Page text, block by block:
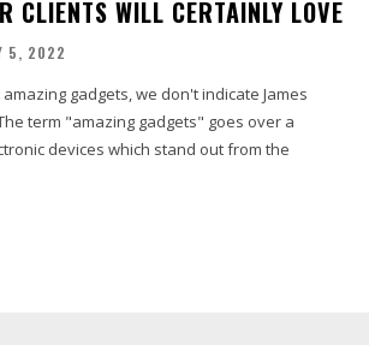
CLIENTS WILL CERTAINLY LOVE
5, 2022
gadgets, we don't indicate James
term "amazing gadgets" goes over a
devices which stand out from the